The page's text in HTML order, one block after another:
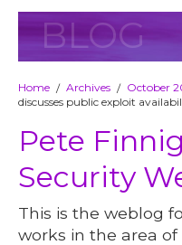
BLOG
Home / Archives / October
discusses public exploit
Pete
Security
This is the weblog
works in the area